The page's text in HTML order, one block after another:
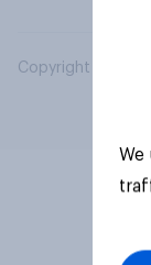
Copyright © 2026